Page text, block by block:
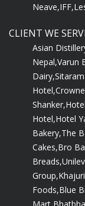
Neave,IFF,
CLIENT WE
Asian
Nepal,Varun
Dairy,
Hotel,
Shanker,
Hotel,Hotel
Bakery,The
Cakes,Bro
Breads,
Group,
Foods,Blue
Mart,